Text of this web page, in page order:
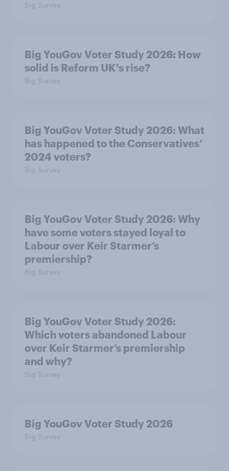
Big Survey
Big YouGov Voter Study 2026: How
solid is Reform UK's rise?
Big Survey
Big YouGov Voter Study 2026: What
has happened to the Conservatives’
2024 voters?
Big Survey
Big YouGov Voter Study 2026: Why
have some voters stayed loyal to
Labour over Keir Starmer’s
premiership?
Big Survey
Big YouGov Voter Study 2026:
Which voters abandoned Labour
over Keir Starmer’s premiership
and why?
Big Survey
Big YouGov Voter Study 2026
Big Survey